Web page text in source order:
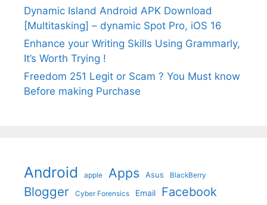
Dynamic Island Android APK Download
[Multitasking] – dynamic Spot Pro, iOS 16
Enhance your Writing Skills Using Grammarly,
It’s Worth Trying !
Freedom 251 Legit or Scam ? You Must know
Before making Purchase
Android apple Apps Asus BlackBerry
Blogger Cyber Forensics Email Facebook